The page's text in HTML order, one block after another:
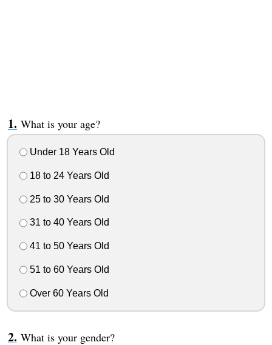
What is your age?
Under 18 Years Old
18 to 24 Years Old
25 to 30 Years Old
31 to 40 Years Old
41 to 50 Years Old
51 to 60 Years Old
Over 60 Years Old
What is your gender?